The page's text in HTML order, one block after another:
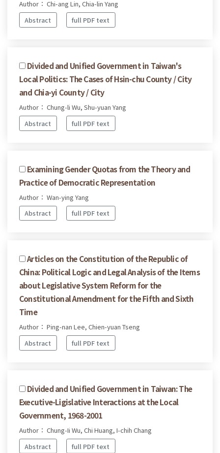
Author： Chi-ang Lin, Chia-lin Yang
Abstract
full PDF text
Divided and Unified Government in Taiwan's
Local Politics: The Cases of Hsin-chu County / City
and Chia-yi County / City
Author： Chung-li Wu, Shu-yuan Yang
Abstract
full PDF text
Examining Gender Quotas from the Theory and
Practice of Democratic Representation
Author： Wan-ying Yang
Abstract
full PDF text
Articles on the Constitution of the Republic of
China: Political Logic and Legal Analysis of the Items
about Legislative System Reform for the
Constitutional Amendment for the Fifth and Sixth
Time
Author： Ping-nan Lee, Chien-yuan Tseng
Abstract
full PDF text
Divided and Unified Government in Taiwan: The
Executive-Ligislative Interactions at the Local
Government, 1968-2001
Author： Chung-Ii Wu, Chi Huang, I-chih Chang
Abstract
full PDF text